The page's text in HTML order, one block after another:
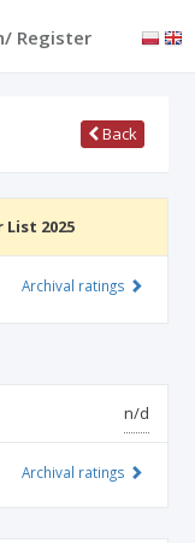
Register
Back
2025
Archival ratings
n/d
Archival ratings